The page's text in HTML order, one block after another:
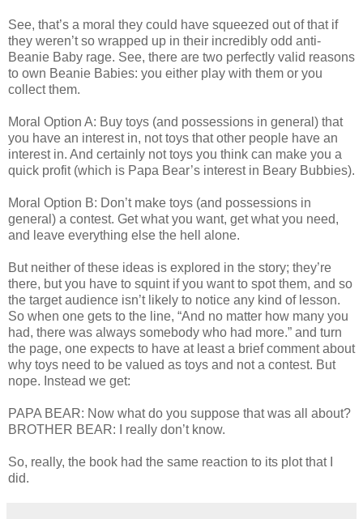
See, that’s a moral they could have squeezed out of that if
they weren’t so wrapped up in their incredibly odd anti-
Beanie Baby rage. See, there are two perfectly valid reasons
to own Beanie Babies: you either play with them or you
collect them.
Moral Option A: Buy toys (and possessions in general) that
you have an interest in, not toys that other people have an
interest in. And certainly not toys you think can make you a
quick profit (which is Papa Bear’s interest in Beary Bubbies).
Moral Option B: Don’t make toys (and possessions in
general) a contest. Get what you want, get what you need,
and leave everything else the hell alone.
But neither of these ideas is explored in the story; they’re
there, but you have to squint if you want to spot them, and so
the target audience isn’t likely to notice any kind of lesson.
So when one gets to the line, “And no matter how many you
had, there was always somebody who had more.” and turn
the page, one expects to have at least a brief comment about
why toys need to be valued as toys and not a contest. But
nope. Instead we get:
PAPA BEAR: Now what do you suppose that was all about?
BROTHER BEAR: I really don’t know.
So, really, the book had the same reaction to its plot that I
did.